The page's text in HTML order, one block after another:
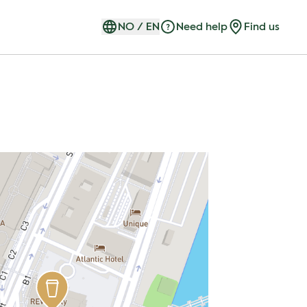
NO / EN Need help Find us